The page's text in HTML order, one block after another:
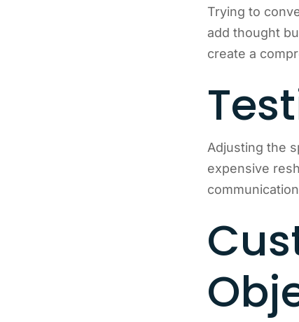
Trying to
add thought
create a
Adjusting the
expensive